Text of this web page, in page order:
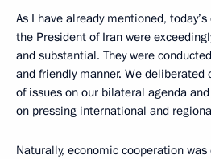
As I have already mentioned,
the President of Iran were
and substantial. They were
and friendly manner. We deliberated
of issues on our bilateral agenda
on pressing international and
Naturally, economic cooperation